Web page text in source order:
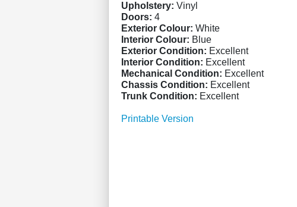
Upholstery: Vinyl
Doors: 4
Exterior Colour: White
Interior Colour: Blue
Exterior Condition: Excellent
Interior Condition: Excellent
Mechanical Condition: Excellent
Chassis Condition: Excellent
Trunk Condition: Excellent
Printable Version